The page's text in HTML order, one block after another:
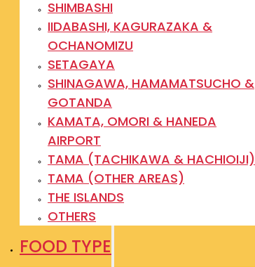
SHIMBASHI
IIDABASHI, KAGURAZAKA &
OCHANOMIZU
SETAGAYA
SHINAGAWA, HAMAMATSUCHO &
GOTANDA
KAMATA, OMORI & HANEDA
AIRPORT
TAMA (TACHIKAWA & HACHIOIJI)
TAMA (OTHER AREAS)
THE ISLANDS
OTHERS
FOOD TYPE